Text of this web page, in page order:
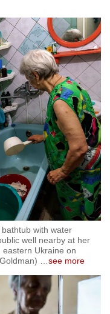
with water
well nearby at her
Ukraine on
see more